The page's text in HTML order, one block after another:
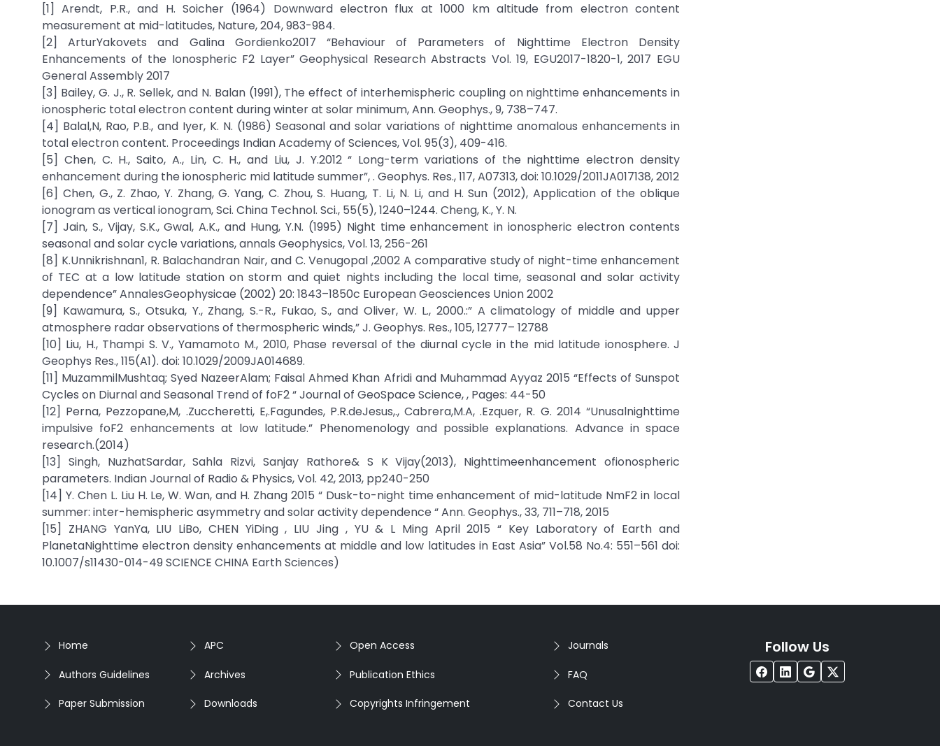
[1] Arendt, P.R., and H. Soicher (1964) Downward electron flux at 1000 km altitude from electron content
measurement at mid-latitudes, Nature, 204, 983-984.
[2] ArturYakovets and Galina Gordienko2017 “Behaviour of Parameters of Nighttime Electron Density
Enhancements of the Ionospheric F2 Layer” Geophysical Research Abstracts Vol. 19, EGU2017-1820-1, 2017 EGU
General Assembly 2017
[3] Bailey, G. J., R. Sellek, and N. Balan (1991), The effect of interhemispheric coupling on nighttime enhancements in
ionospheric total electron content during winter at solar minimum, Ann. Geophys., 9, 738–747.
[4] Balal,N, Rao, P.B., and Iyer, K. N. (1986) Seasonal and solar variations of nighttime anomalous enhancements in
total electron content. Proceedings Indian Academy of Sciences, Vol. 95(3), 409-416.
[5] Chen, C. H., Saito, A., Lin, C. H., and Liu, J. Y.2012 “ Long-term variations of the nighttime electron density
enhancement during the ionospheric mid latitude summer”, . Geophys. Res., 117, A07313, doi: 10.1029/2011JA017138, 2012
[6] Chen, G., Z. Zhao, Y. Zhang, G. Yang, C. Zhou, S. Huang, T. Li, N. Li, and H. Sun (2012), Application of the oblique
ionogram as vertical ionogram, Sci. China Technol. Sci., 55(5), 1240–1244. Cheng, K., Y. N.
[7] Jain, S., Vijay, S.K., Gwal, A.K., and Hung, Y.N. (1995) Night time enhancement in ionospheric electron contents
seasonal and solar cycle variations, annals Geophysics, Vol. 13, 256-261
[8] K.Unnikrishnan1, R. Balachandran Nair, and C. Venugopal ,2002 A comparative study of night-time enhancement
of TEC at a low latitude station on storm and quiet nights including the local time, seasonal and solar activity
dependence” AnnalesGeophysicae (2002) 20: 1843–1850c European Geosciences Union 2002
[9] Kawamura, S., Otsuka, Y., Zhang, S.-R., Fukao, S., and Oliver, W. L., 2000.:” A climatology of middle and upper
atmosphere radar observations of thermospheric winds,” J. Geophys. Res., 105, 12777– 12788
[10] Liu, H., Thampi S. V., Yamamoto M., 2010, Phase reversal of the diurnal cycle in the mid latitude ionosphere. J
Geophys Res., 115(A1). doi: 10.1029/2009JA014689.
[11] MuzammilMushtaq; Syed NazeerAlam; Faisal Ahmed Khan Afridi and Muhammad Ayyaz 2015 “Effects of Sunspot
Cycles on Diurnal and Seasonal Trend of foF2 “ Journal of GeoSpace Science, , Pages: 44-50
[12] Perna, Pezzopane,M, .Zuccheretti, E,.Fagundes, P.R.deJesus,., Cabrera,M.A, .Ezquer, R. G. 2014 “Unusalnighttime
impulsive foF2 enhancements at low latitude.” Phenomenology and possible explanations. Advance in space
research.(2014)
[13] Singh, NuzhatSardar, Sahla Rizvi, Sanjay Rathore& S K Vijay(2013), Nighttimeenhancement ofionospheric
parameters. Indian Journal of Radio & Physics, Vol. 42, 2013, pp240-250
[14] Y. Chen L. Liu H. Le, W. Wan, and H. Zhang 2015 “ Dusk-to-night time enhancement of mid-latitude NmF2 in local
summer: inter-hemispheric asymmetry and solar activity dependence “ Ann. Geophys., 33, 711–718, 2015
[15] ZHANG YanYa, LIU LiBo, CHEN YiDing , LIU Jing , YU & L Ming April 2015 “ Key Laboratory of Earth and
PlanetaNighttime electron density enhancements at middle and low latitudes in East Asia” Vol.58 No.4: 551–561 doi:
10.1007/s11430-014-49 SCIENCE CHINA Earth Sciences)
Home
Authors Guidelines
Paper Submission
APC
Archives
Downloads
Open Access
Publication Ethics
Copyrights Infringement
Journals
FAQ
Contact Us
Follow Us